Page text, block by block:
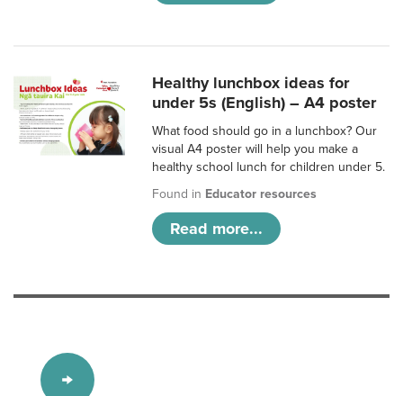
Healthy lunchbox ideas for
under 5s (English) – A4 poster
What food should go in a lunchbox? Our
visual A4 poster will help you make a
healthy school lunch for children under 5.
Found in Educator resources
Read more...